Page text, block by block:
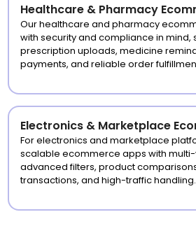
Healthcare & Pharmacy
Our healthcare and pharmacy
with security and compliance in mind,
prescription uploads, medicine
payments, and reliable order
Electronics & Marketplace
For electronics and marketplace
scalable ecommerce apps with
advanced filters, product
transactions, and high-traffic handling.